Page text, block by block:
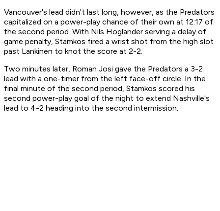
Vancouver's lead didn't last long, however, as the Predators
capitalized on a power-play chance of their own at 12:17 of
the second period. With Nils Hoglander serving a delay of
game penalty, Stamkos fired a wrist shot from the high slot
past Lankinen to knot the score at 2-2.
Two minutes later, Roman Josi gave the Predators a 3-2
lead with a one-timer from the left face-off circle. In the
final minute of the second period, Stamkos scored his
second power-play goal of the night to extend Nashville's
lead to 4-2 heading into the second intermission.